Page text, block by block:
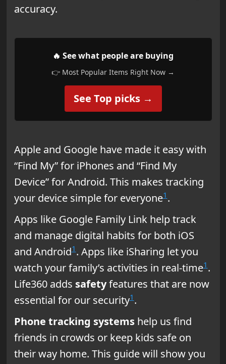
accuracy.
🔥 See what people are buying
👉 Most Popular Items Right Now →
See Top picks →
Apple and Google have made it easy with
“Find My” for iPhones and “Find My
Device” for Android. This makes tracking
your device simple for everyone1.
Apps like Google Family Link help track
and manage digital habits for both iOS
and Android1. Apps like iSharing let you
watch your family’s activities in real-time1.
Life360 adds safetyfeatures that are now
essential for our security1.
Phone tracking systemshelp us find
friends in crowds or keep kids safe on
their way home. This guide will show you